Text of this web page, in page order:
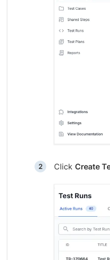
Click Create